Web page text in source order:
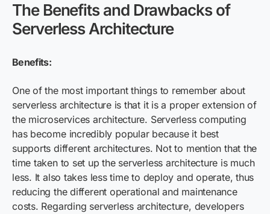
The Benefits and Drawbacks of
Serverless Architecture
Benefits:
One of the most important things to remember about
serverless architecture is that it is a proper extension of
the microservices architecture. Serverless computing
has become incredibly popular because it best
supports different architectures. Not to mention that the
time taken to set up the serverless architecture is much
less. It also takes less time to deploy and operate, thus
reducing the different operational and maintenance
costs. Regarding serverless architecture, developers